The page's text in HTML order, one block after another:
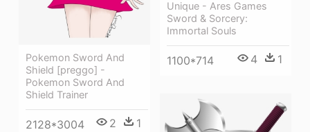
Pokemon Sword And
Shield [preggo] -
Pokemon Sword And
Shield Trainer
2128*3004 2 1
Unique - Ares Games
Sword & Sorcery:
Immortal Souls
1100*714 4 1